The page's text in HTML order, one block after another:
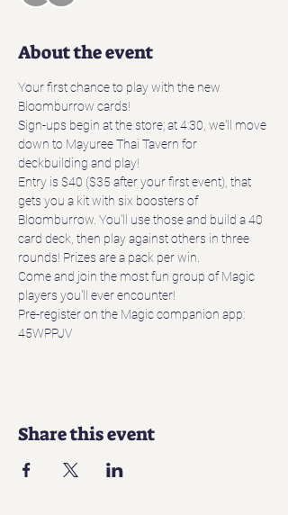
About the event
Your first chance to play with the new
Bloomburrow cards!
Sign-ups begin at the store; at 4:30, we'll move
down to Mayuree Thai Tavern for
deckbuilding and play!
Entry is $40 ($35 after your first event), that
gets you a kit with six boosters of
Bloomburrow. You'll use those and build a 40
card deck, then play against others in three
rounds! Prizes are a pack per win.
Come and join the most fun group of Magic
players you'll ever encounter!
Pre-register on the Magic companion app:
45WPPJV
Share this event